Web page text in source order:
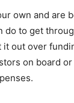
own and
to get
out over
on board